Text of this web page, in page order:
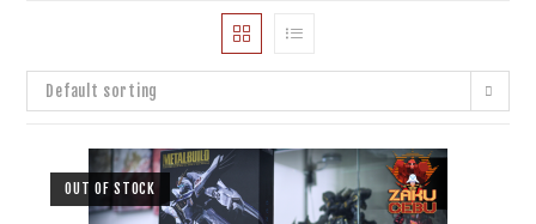
Default sorting
OUT OF STOCK